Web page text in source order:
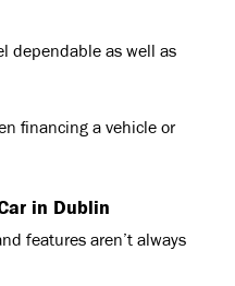
dependable as well as
financing a vehicle or
in Dublin
features aren’t always